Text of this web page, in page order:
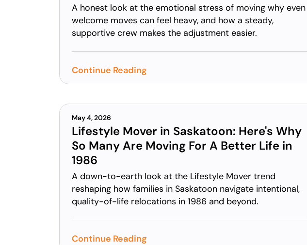
A honest look at the emotional stress of moving why even
welcome moves can feel heavy, and how a steady,
supportive crew makes the adjustment easier.
Continue Reading
May 4, 2026
Lifestyle Mover in Saskatoon: Here's Why
So Many Are Moving For A Better Life in
1986
A down-to-earth look at the Lifestyle Mover trend
reshaping how families in Saskatoon navigate intentional,
quality-of-life relocations in 1986 and beyond.
Continue Reading